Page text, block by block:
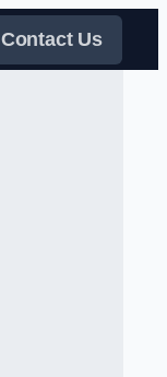
Contact Us